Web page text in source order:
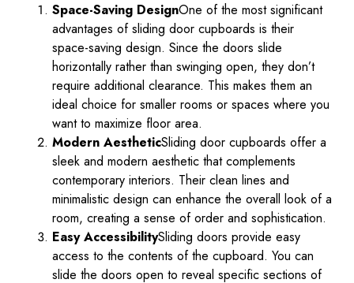
Space-Saving DesignOne of the most significant
advantages of sliding door cupboards is their
space-saving design. Since the doors slide
horizontally rather than swinging open, they don’t
require additional clearance. This makes them an
ideal choice for smaller rooms or spaces where you
want to maximize floor area.
Modern AestheticSliding door cupboards offer a
sleek and modern aesthetic that complements
contemporary interiors. Their clean lines and
minimalistic design can enhance the overall look of a
room, creating a sense of order and sophistication.
Easy AccessibilitySliding doors provide easy
access to the contents of the cupboard. You can
slide the doors open to reveal specific sections of